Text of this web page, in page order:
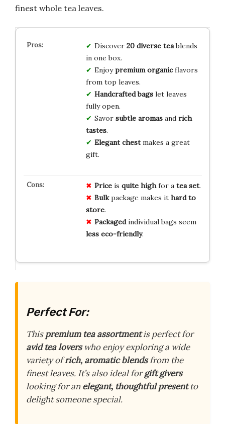
finest whole tea leaves.
Discover 20 diverse teablends
in one box.
Enjoypremium organicflavors
from top leaves.
Handcrafted bagslet leaves
fully open.
Savor subtle aromasand rich
tastes.
Elegant chestmakes a great
gift.
Priceis quite highfor a tea set.
Bulkpackage makes it hard to
store.
Packagedindividual bags seem
less eco-friendly.
Perfect For:
Thispremium tea assortmentis perfect for
avid tea loverswho enjoy exploring a wide
variety ofrich, aromatic blendsfrom the
finest leaves. It’s also ideal forgift givers
looking for anelegant, thoughtful presentto
delight someone special.